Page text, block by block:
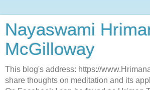
Nayaswami
McGilloway
This blog's address: https://
share thoughts on meditation and its